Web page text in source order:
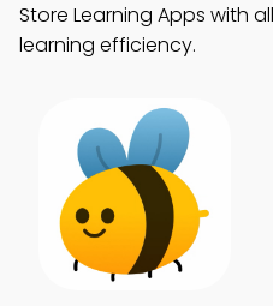
Store Learning Apps with
learning efficiency.